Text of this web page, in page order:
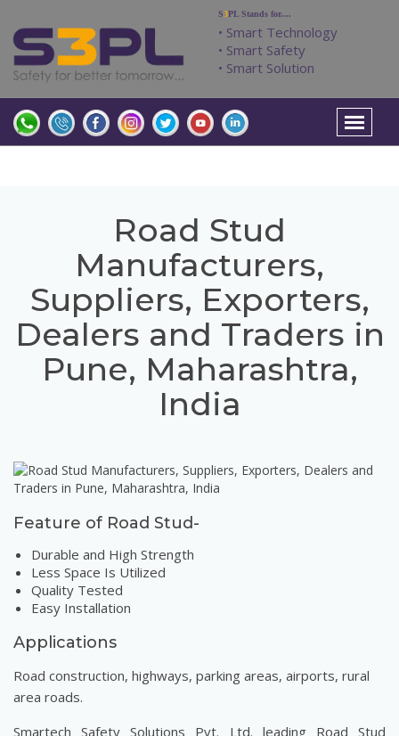
S3PL Stands for....
• Smart Technology
• Smart Safety
• Smart Solution
Road Stud
Manufacturers,
Suppliers, Exporters,
Dealers and Traders in
Pune, Maharashtra,
India
Feature of Road Stud-
Durable and High Strength
Less Space Is Utilized
Quality Tested
Easy Installation
Applications
Road construction, highways, parking areas, airports, rural
area roads.
Smartech Safety Solutions Pvt. Ltd. leading Road Stud